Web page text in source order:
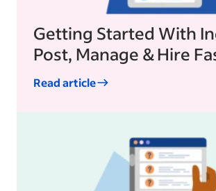
Getting Started With
Post, Manage & Hire
Read article